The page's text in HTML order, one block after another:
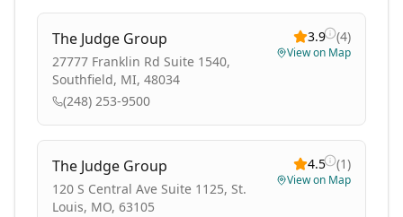
The Judge Group
27777 Franklin Rd Suite 1540,
Southfield, MI, 48034
(248) 253-9500
3.9 (4)
View on Map
The Judge Group
120 S Central Ave Suite 1125, St.
Louis, MO, 63105
4.5 (1)
View on Map